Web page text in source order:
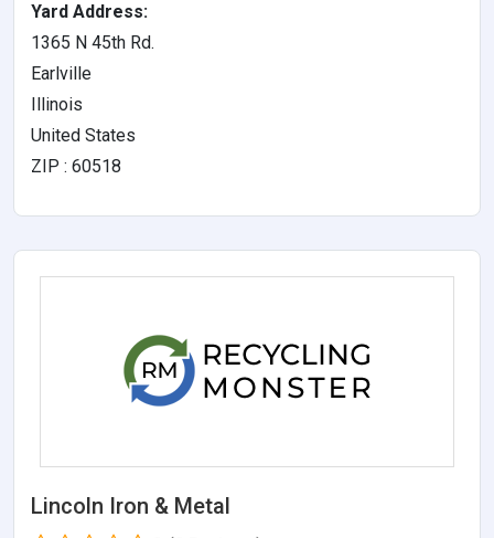
Yard Address:
1365 N 45th Rd.
Earlville
Illinois
United States
ZIP : 60518
Lincoln Iron & Metal